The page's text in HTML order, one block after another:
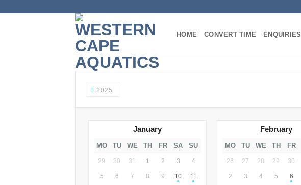
HOME CONVERT TIME ENQUIRIES
2025
January
MO TU WE TH FR SA SU
29 30 31 1 2 3 4
5 6 7 8 9 10 11
February
MO TU WE TH FR
26 27 28 29 30
2 3 4 5 6